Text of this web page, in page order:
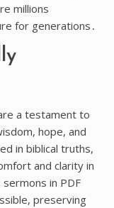
millions
for generations․
a testament to
hope, and
in biblical truths,
and clarity in
in PDF
preserving